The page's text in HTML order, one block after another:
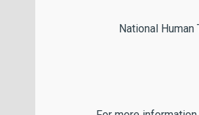
National